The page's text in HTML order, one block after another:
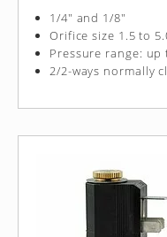
1/4" and 1/8"
Orifice size 1.5 to
Pressure range: up
2/2-ways normally